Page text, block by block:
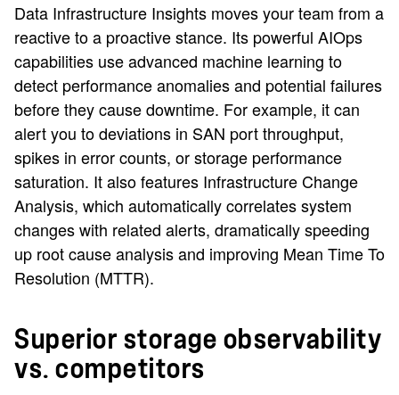
Data Infrastructure Insights moves your team from a
reactive to a proactive stance. Its powerful AIOps
capabilities use advanced machine learning to
detect performance anomalies and potential failures
before they cause downtime. For example, it can
alert you to deviations in SAN port throughput,
spikes in error counts, or storage performance
saturation. It also features Infrastructure Change
Analysis, which automatically correlates system
changes with related alerts, dramatically speeding
up root cause analysis and improving Mean Time To
Resolution (MTTR).
Superior storage observability
vs. competitors